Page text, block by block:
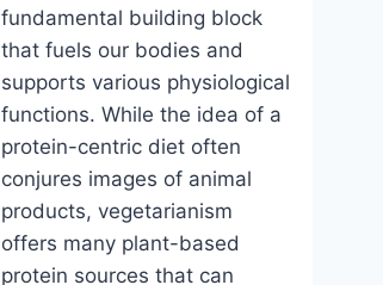
fundamental building block
that fuels our bodies and
supports various physiological
functions. While the idea of a
protein-centric diet often
conjures images of animal
products, vegetarianism
offers many plant-based
protein sources that can